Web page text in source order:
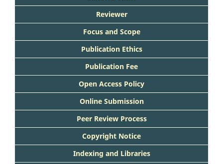
Reviewer
Focus and Scope
Publication Ethics
Publication Fee
Open Access Policy
Online Submission
Peer Review Process
Copyright Notice
Indexing and Libraries